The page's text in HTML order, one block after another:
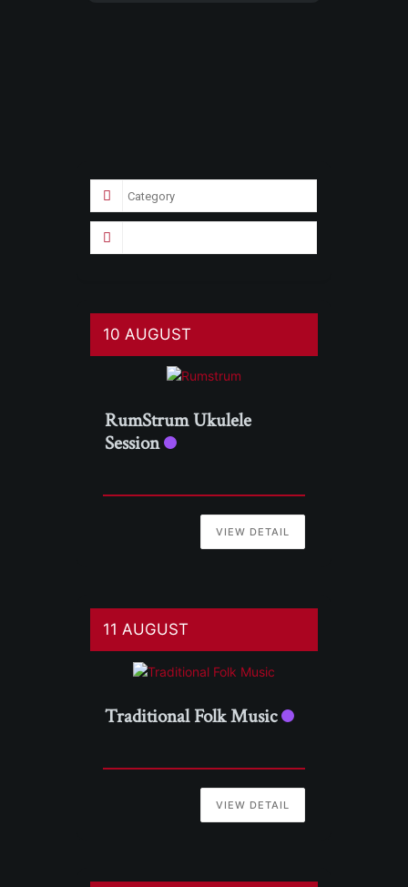
10 AUGUST
RumStrum Ukulele
Session
VIEW DETAIL
11 AUGUST
Traditional Folk Music
VIEW DETAIL